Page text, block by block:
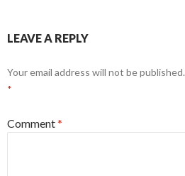
LEAVE A REPLY
Your email address will not be published.
*
Comment*